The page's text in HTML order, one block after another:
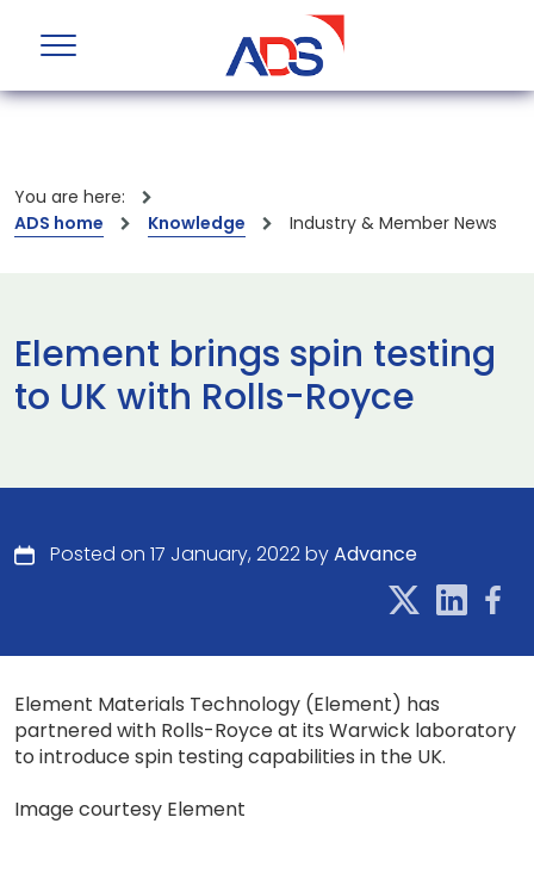
You are here:
ADS home
Knowledge Industry & Member News
Element brings spin testing
to UK with Rolls-Royce
Posted on 17 January, 2022 byAdvance
Element Materials Technology (Element) has
partnered with Rolls-Royce at its Warwick laboratory
to introduce spin testing capabilities in the UK.
Image courtesy Element